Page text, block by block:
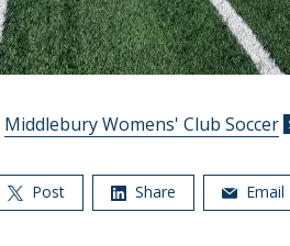
Middlebury Womens' Club Soccer
Post Share Email